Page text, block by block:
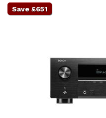
Save £651